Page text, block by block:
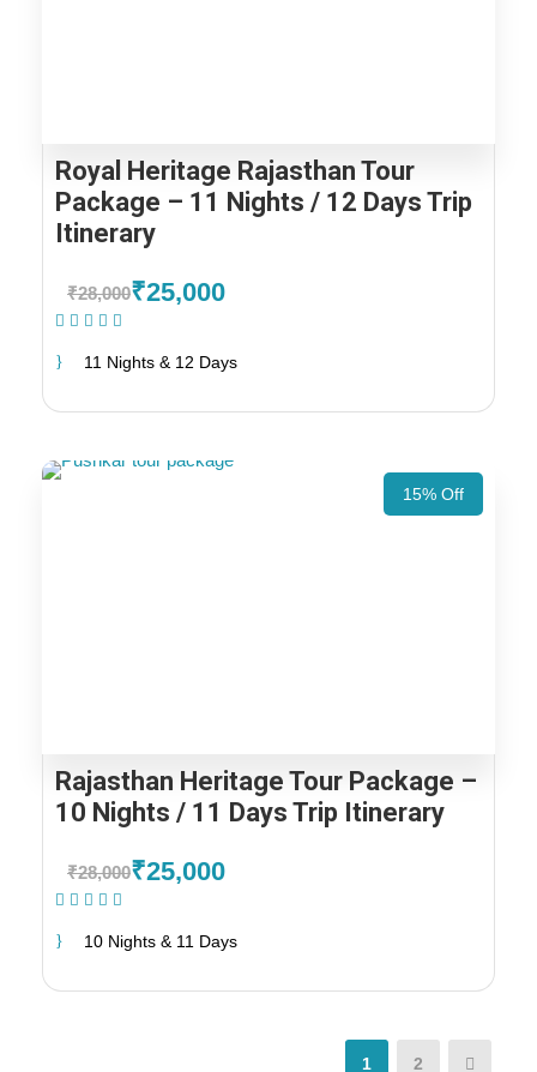
Royal Heritage Rajasthan Tour
Package – 11 Nights / 12 Days Trip
Itinerary
₹28,000₹25,000
11 Nights & 12 Days
15% Off
Rajasthan Heritage Tour Package –
10 Nights / 11 Days Trip Itinerary
₹28,000₹25,000
10 Nights & 11 Days
1 2